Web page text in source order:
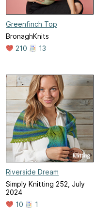
Greenfinch Top
BronaghKnits
210
13
Riverside Dream
Simply Knitting 252, July
2024
10
1